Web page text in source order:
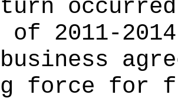
2011-
force for